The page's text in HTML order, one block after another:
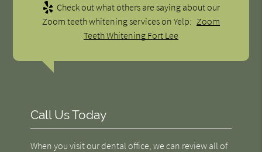
Check out what others are saying about our
Zoom teeth whitening services on Yelp: Zoom
Teeth Whitening Fort Lee
Call Us Today
When you visit our dental office, we can review all of